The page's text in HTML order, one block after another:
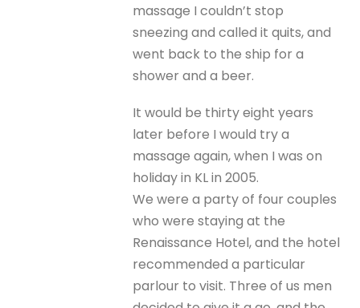
massage I couldn’t stop
sneezing and called it quits, and
went back to the ship for a
shower and a beer.
It would be thirty eight years
later before I would try a
massage again, when I was on
holiday in KL in 2005.
We were a party of four couples
who were staying at the
Renaissance Hotel, and the hotel
recommended a particular
parlour to visit. Three of us men